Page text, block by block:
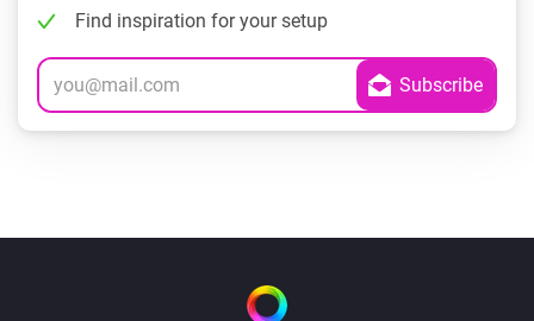
Find inspiration for your setup